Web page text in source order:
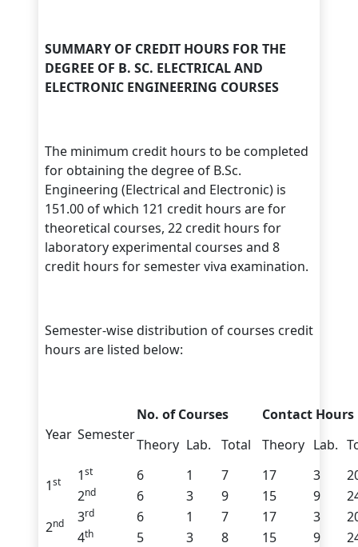
SUMMARY OF CREDIT HOURS FOR THE
DEGREE OF B. SC. ELECTRICAL AND
ELECTRONIC ENGINEERING COURSES
The minimum credit hours to be completed
for obtaining the degree of B.Sc.
Engineering (Electrical and Electronic) is
151.00 of which 121 credit hours are for
theoretical courses, 22 credit hours for
laboratory experimental courses and 8
credit hours for semester viva examination.
Semester-wise distribution of courses credit
hours are listed below:
Year Semester
No. of Courses
Contact Hours
Theory Lab. Total Theory Lab.
1st 1st 6 1 7 17 3
2nd 6 3 9 15 9
2nd 3rd 6 1 7 17 3
4th 5 3 8 15 9